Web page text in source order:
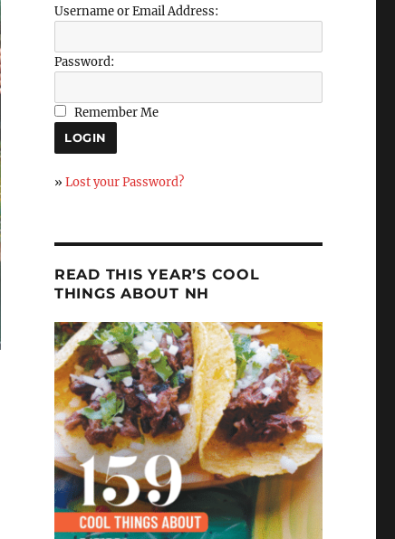
Username or Email Address:
Password:
Remember Me
» Lost your Password?
READ THIS YEAR’S COOL
THINGS ABOUT NH